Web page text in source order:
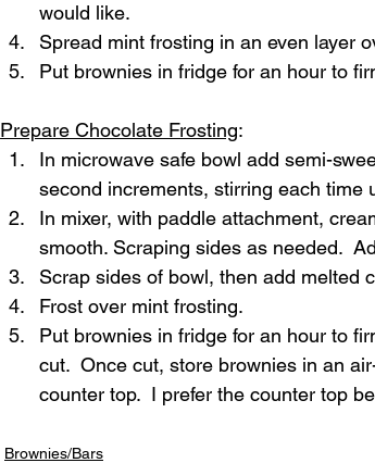
would like.
Spread mint frosting in an even layer
Put brownies in fridge for an hour to
Prepare Chocolate Frosting:
In microwave safe bowl add semi-
second increments, stirring each time
In mixer, with paddle attachment,
smooth. Scraping sides as needed.
Scrap sides of bowl, then add melted
Frost over mint frosting.
Put brownies in fridge for an hour to
cut.  Once cut, store brownies in an
counter top.  I prefer the counter top
Brownies/Bars